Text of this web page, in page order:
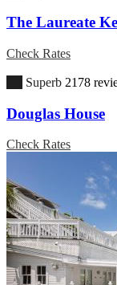
The Laureate
Check Rates
Superb 2178
Douglas House
Check Rates